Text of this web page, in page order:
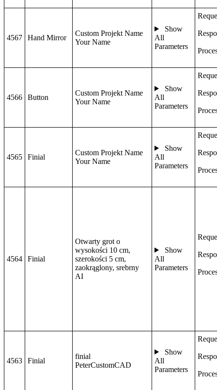
4567 Hand Mirror
Custom Projekt Name
Your Name
Show
All
Parameters
4566 Button
Custom Projekt Name
Your Name
Show
All
Parameters
4565 Finial
Custom Projekt Name
Your Name
Show
All
Parameters
4564 Finial
Otwarty grot o
wysokości 10 cm,
szerokości 5 cm,
zaokrąglony, srebrny
AI
Show
All
Parameters
4563 Finial
finial
PeterCustomCAD
Show
All
Parameters